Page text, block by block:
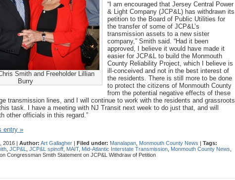
Smith and Freeholder Lillian
Burry
“I am encouraged that Jersey Central Power
& Light Company (JCP&L) has withdrawn its
petition to the Board of Public Utilities for
the transfer of some of JCP&L’s
transmission assets to a new sister
company,” Smith said. “Had it been
approved, I believe it would have made it
easier for JCP&L to build the Monmouth
County Reliability Project, which I believe is
ill-conceived and not in the best interest of
the residents. There is still more to be done
to protect the citizens of Monmouth County
from the potential negative effects of these
transmission lines, and I will continue to work with the residents and grassroots
task. I have a meeting with NJ Transit next week to do just that, and will
other officials in this regard.”
entry »
2016 | Author: Art Gallagher | Filed under: Manalapan Monmouth County News | Tags:
JCP&L JCP&L spinoff MAIT, Mid-Atlantic Interstate Transmission Monmouth County News
on Congressman Smith Statement on JCP&L Withdraw of Petition